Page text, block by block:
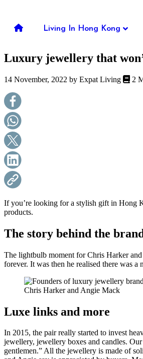
you're
moving
Kong
or
already
living
here,
Expat
Living
can
help
you
with
recommendations
shopping,
entertainment,
travel,
fashion,
health,
beauty
Living In Hong Kong
Luxury jewellery that
14 November, 2022 by Expat Living 2
If you’re looking for a stylish gift in Hong
products.
The story behind the
The lightbulb moment for Chris Harker
forever. It was then he realised there was
Chris Harker and Angie Mack
Luxe links and more
In 2015, the pair really started to invest
jewellery, jewellery boxes and candles.
gentlemen.” All the jewellery is made of